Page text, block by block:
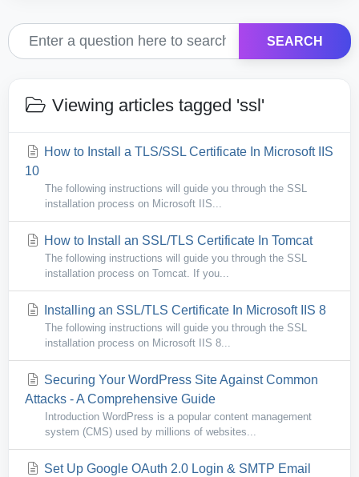
SEARCH
Viewing articles tagged 'ssl'
How to Install a TLS/SSL Certificate In Microsoft IIS
10
The following instructions will guide you through the SSL
installation process on Microsoft IIS...
How to Install an SSL/TLS Certificate In Tomcat
The following instructions will guide you through the SSL
installation process on Tomcat. If you...
Installing an SSL/TLS Certificate In Microsoft IIS 8
The following instructions will guide you through the SSL
installation process on Microsoft IIS 8...
Securing Your WordPress Site Against Common
Attacks - A Comprehensive Guide
Introduction WordPress is a popular content management
system (CMS) used by millions of websites...
Set Up Google OAuth 2.0 Login & SMTP Email